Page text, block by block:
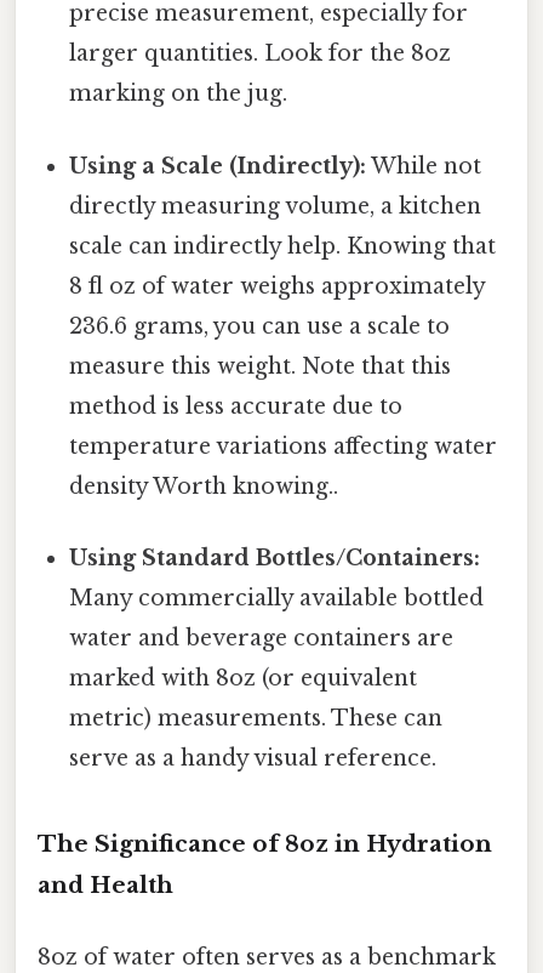
precise measurement, especially for
larger quantities. Look for the 8oz
marking on the jug.
Using a Scale (Indirectly): While not
directly measuring volume, a kitchen
scale can indirectly help. Knowing that
8 fl oz of water weighs approximately
236.6 grams, you can use a scale to
measure this weight. Note that this
method is less accurate due to
temperature variations affecting water
density Worth knowing..
Using Standard Bottles/Containers:
Many commercially available bottled
water and beverage containers are
marked with 8oz (or equivalent
metric) measurements. These can
serve as a handy visual reference.
The Significance of 8oz in Hydration
and Health
8oz of water often serves as a benchmark